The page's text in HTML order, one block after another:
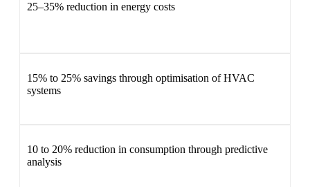
25–35% reduction in energy costs
15% to 25% savings through optimisation of HVAC
systems
10 to 20% reduction in consumption through predictive
analysis